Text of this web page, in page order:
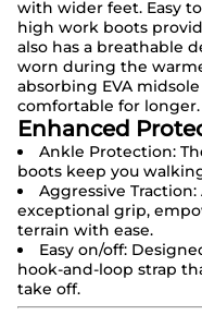
with wider feet. Easy
high work boots
also has a breathable
worn during the
absorbing EVA
comfortable for longer.
Enhanced
Ankle Protection:
boots keep you
Aggressive
exceptional grip,
terrain with ease.
Easy on/off:
hook-and-loop strap
take off.